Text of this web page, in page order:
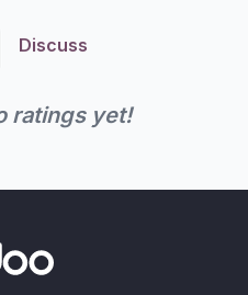
Discuss
ratings yet!